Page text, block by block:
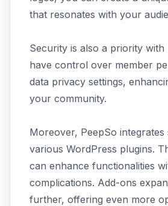
that resonates with your
Security is also a priority with
have control over member
data privacy settings,
your community.
Moreover, PeepSo integrates
various WordPress plugins.
can enhance functionalities
complications. Add-ons
further, offering even more